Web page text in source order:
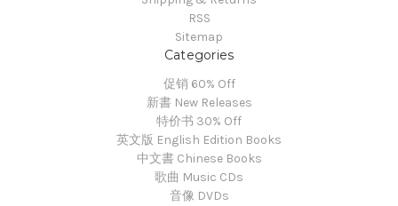
RSS
Sitemap
Categories
促销 60% Off
新書 New Releases
特价书 30% Off
英文版 English Edition Books
中文書 Chinese Books
歌曲 Music CDs
音像 DVDs